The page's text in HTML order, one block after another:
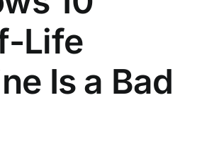
Life
Is a Bad